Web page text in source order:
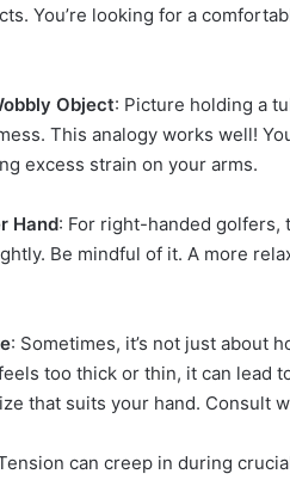
You’re looking for a
Object: Picture holding a
This analogy works well!
excess strain on your arms.
Hand: For right-handed golfers,
Be mindful of it. A more
: Sometimes, it’s not just about
too thick or thin, it can lead
that suits your hand. Consult
can creep in during